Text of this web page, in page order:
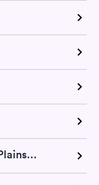
Pulmonary Function Test in The Plains, OH